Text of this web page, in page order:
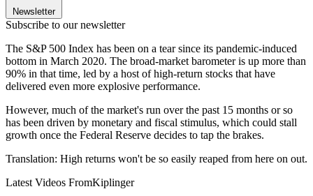
Newsletter
Subscribe to our newsletter
The S&P 500 Index has been on a tear since its pandemic-induced
bottom in March 2020. The broad-market barometer is up more than
90% in that time, led by a host of high-return stocks that have
delivered even more explosive performance.
However, much of the market's run over the past 15 months or so
has been driven by monetary and fiscal stimulus, which could stall
growth once the Federal Reserve decides to tap the brakes.
Translation: High returns won't be so easily reaped from here on out.
Latest Videos FromKiplinger